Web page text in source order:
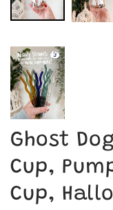
Ghost
Cup,
Cup,